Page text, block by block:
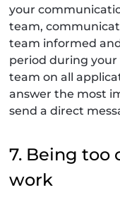
your
team,
team informed
period during
team on all
answer the most
send a direct
7. Being too
work